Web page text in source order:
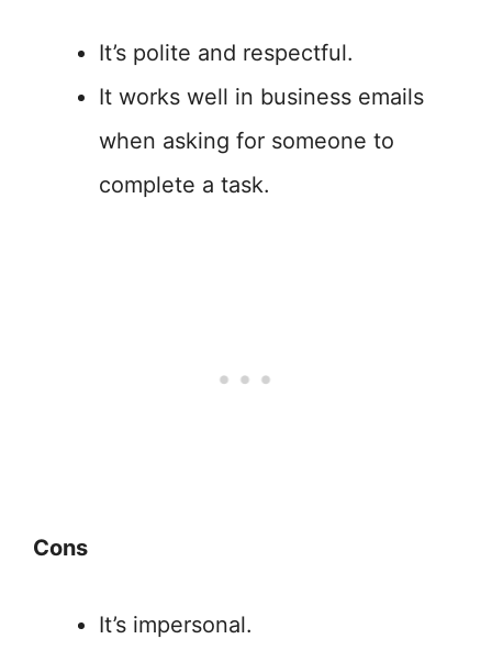
It’s polite and respectful.
It works well in business emails
when asking for someone to
complete a task.
Cons
It’s impersonal.